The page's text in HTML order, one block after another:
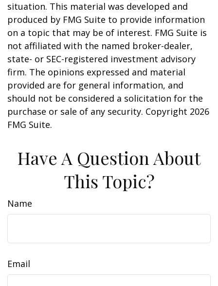
situation. This material was developed and
produced by FMG Suite to provide information
on a topic that may be of interest. FMG Suite is
not affiliated with the named broker-dealer,
state- or SEC-registered investment advisory
firm. The opinions expressed and material
provided are for general information, and
should not be considered a solicitation for the
purchase or sale of any security. Copyright 2026
FMG Suite.
Have A Question About
This Topic?
Name
Email